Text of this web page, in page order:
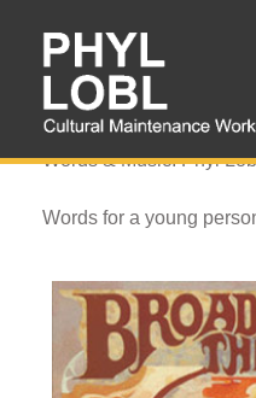
Losing
Words & Music: Phyl
Words for a young